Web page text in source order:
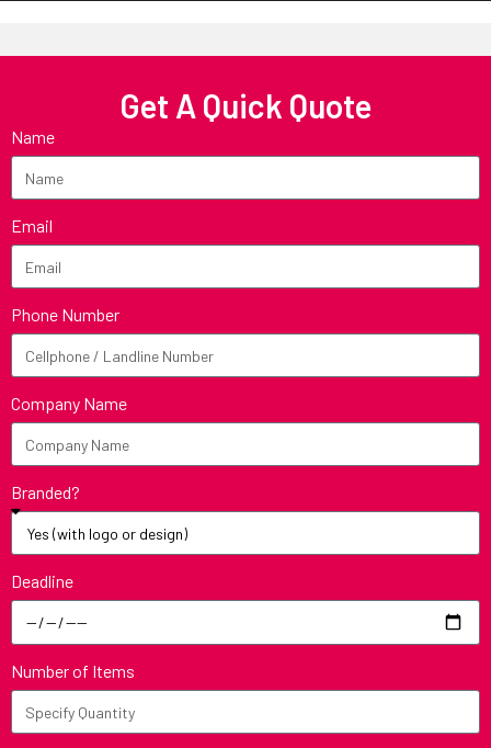
Get A Quick Quote
Name
Email
Phone Number
Company Name
Branded?
Deadline
Number of Items